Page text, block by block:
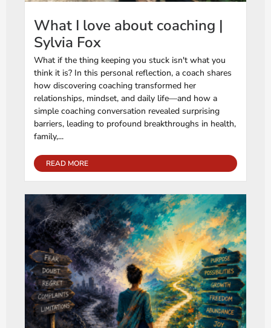
What I love about coaching |
Sylvia Fox
What if the thing keeping you stuck isn't what you
think it is? In this personal reflection, a coach shares
how discovering coaching transformed her
relationships, mindset, and daily life—and how a
simple coaching conversation revealed surprising
barriers, leading to profound breakthroughs in health,
family,...
READ MORE